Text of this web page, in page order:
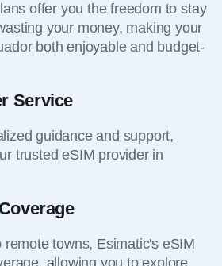
offer you the freedom to stay
your money, making your
both enjoyable and budget-
Service
guidance and support,
trusted eSIM provider in
remote towns, Esimatic's eSIM